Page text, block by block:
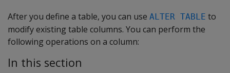
After you define a table, you can use ALTER TABLE to
modify existing table columns. You can perform the
following operations on a column:
In this section